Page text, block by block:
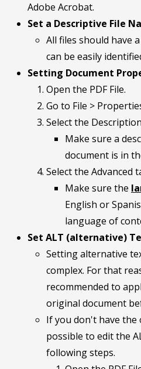
Adobe Acrobat.
Set a Descriptive File
All files should have
can be easily
Setting Document
Open the PDF File.
Go to File >
Select the
Make sure a
document is in
Select the Advanced
Make sure the
English or
language of
Set ALT (alternative)
Setting alternative
complex. For that
recommended to
original document
If you don't have the
possible to edit the
following steps.